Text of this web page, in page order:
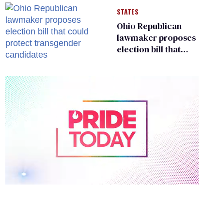
changing rooms
STATES
Ohio Republican
lawmaker proposes
election bill that